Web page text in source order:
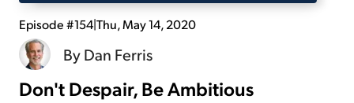
Free Resources
Log In
Episode #154|Thu, May 14, 2020
ByDan Ferris
Don't Despair, Be Ambitious